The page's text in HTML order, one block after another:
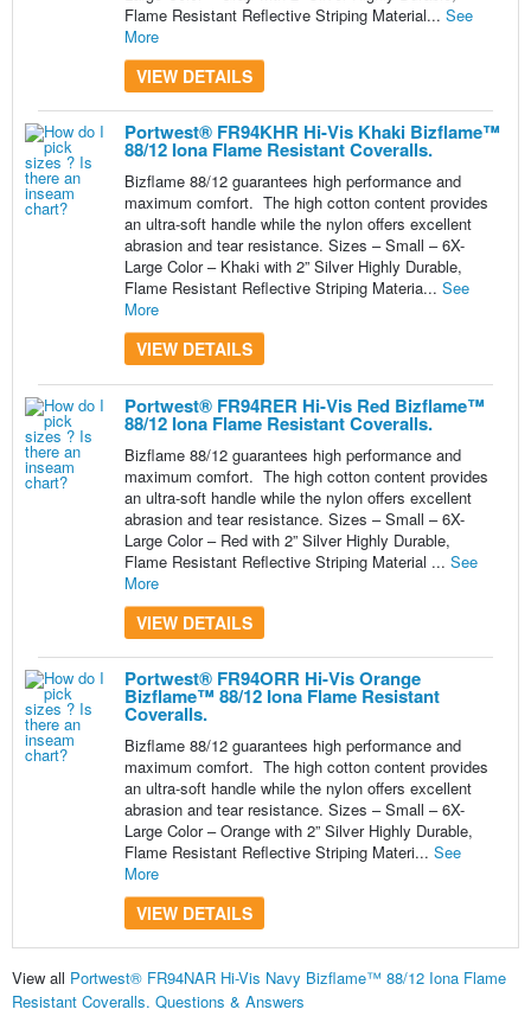
Flame Resistant Reflective Striping Material... See
More
VIEW DETAILS
Portwest® FR94KHR Hi-Vis Khaki Bizflame™
88/12 Iona Flame Resistant Coveralls.
Bizflame 88/12 guarantees high performance and
maximum comfort. The high cotton content provides
an ultra-soft handle while the nylon offers excellent
abrasion and tear resistance. Sizes – Small – 6X-
Large Color – Khaki with 2” Silver Highly Durable,
Flame Resistant Reflective Striping Materia... See
More
VIEW DETAILS
Portwest® FR94RER Hi-Vis Red Bizflame™
88/12 Iona Flame Resistant Coveralls.
Bizflame 88/12 guarantees high performance and
maximum comfort. The high cotton content provides
an ultra-soft handle while the nylon offers excellent
abrasion and tear resistance. Sizes – Small – 6X-
Large Color – Red with 2” Silver Highly Durable,
Flame Resistant Reflective Striping Material ... See
More
VIEW DETAILS
Portwest® FR94ORR Hi-Vis Orange
Bizflame™ 88/12 Iona Flame Resistant
Coveralls.
Bizflame 88/12 guarantees high performance and
maximum comfort. The high cotton content provides
an ultra-soft handle while the nylon offers excellent
abrasion and tear resistance. Sizes – Small – 6X-
Large Color – Orange with 2” Silver Highly Durable,
Flame Resistant Reflective Striping Materi... See
More
VIEW DETAILS
View all Portwest® FR94NAR Hi-Vis Navy Bizflame™ 88/12 Iona Flame
Resistant Coveralls. Questions & Answers